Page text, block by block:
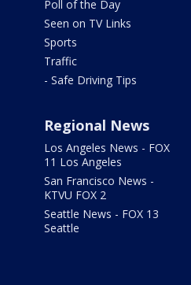
Poll of the Day
Seen on TV Links
Sports
Traffic
- Safe Driving Tips
Regional News
Los Angeles News - FOX
11 Los Angeles
San Francisco News -
KTVU FOX 2
Seattle News - FOX 13
Seattle